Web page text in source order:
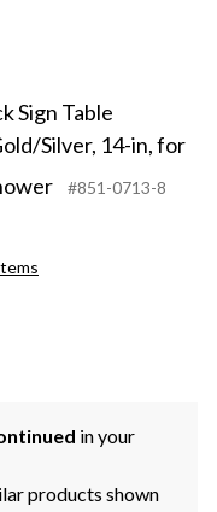
Sign Table
Silver, 14-in, for
#851-0713-8
in your
products shown